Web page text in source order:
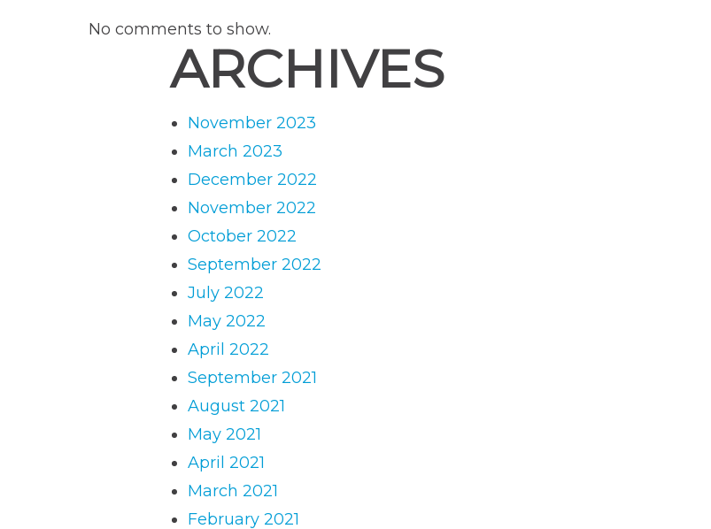
No comments to show.
ARCHIVES
November 2023
March 2023
December 2022
November 2022
October 2022
September 2022
July 2022
May 2022
April 2022
September 2021
August 2021
May 2021
April 2021
March 2021
February 2021